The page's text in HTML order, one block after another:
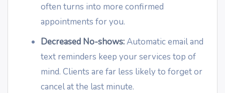
often turns into more confirmed
appointments for you.
Decreased No-shows:Automatic email and
text reminders keep your services top of
mind. Clients are far less likely to forget or
cancel at the last minute.